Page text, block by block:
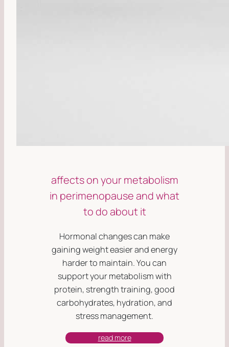
affects on your metabolism
in perimenopause and what
to do about it
Hormonal changes can make
gaining weight easier and energy
harder to maintain. You can
support your metabolism with
protein, strength training, good
carbohydrates, hydration, and
stress management.
read more